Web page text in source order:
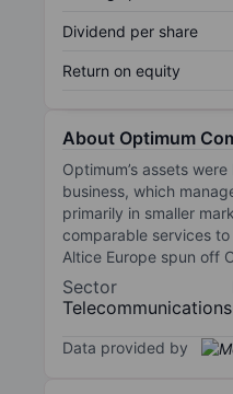
Dividend per share
Return on equity
About Optimum
Optimum’s assets
business, which
primarily in smaller
comparable services
Altice Europe spun off
Sector
Telecommunications
Data provided by